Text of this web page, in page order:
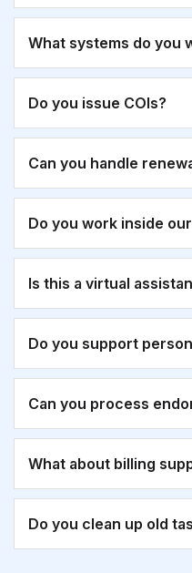
What systems do you
Do you issue COIs?
Can you handle
Do you work inside
Is this a virtual
Do you support
Can you process
What about billing
Do you clean up old